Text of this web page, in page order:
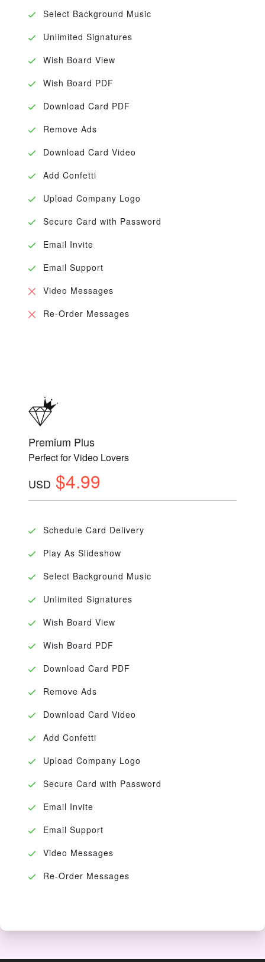
Select Background Music
Unlimited Signatures
Wish Board View
Wish Board PDF
Download Card PDF
Remove Ads
Download Card Video
Add Confetti
Upload Company Logo
Secure Card with Password
Email Invite
Email Support
Video Messages
Re-Order Messages
Premium Plus
Perfect for Video Lovers
USD $4.99
Schedule Card Delivery
Play As Slideshow
Select Background Music
Unlimited Signatures
Wish Board View
Wish Board PDF
Download Card PDF
Remove Ads
Download Card Video
Add Confetti
Upload Company Logo
Secure Card with Password
Email Invite
Email Support
Video Messages
Re-Order Messages